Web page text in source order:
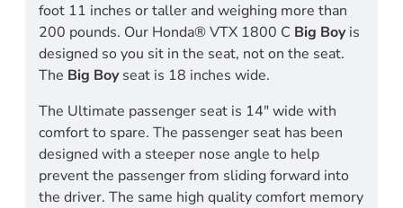
foot 11 inches or taller and weighing more than
200 pounds. Our Honda® VTX 1800 C Big Boyis
designed so you sit in the seat, not on the seat.
The Big Boyseat is 18 inches wide.
The Ultimate passenger seat is 14" wide with
comfort to spare. The passenger seat has been
designed with a steeper nose angle to help
prevent the passenger from sliding forward into
the driver. The same high quality comfort memory